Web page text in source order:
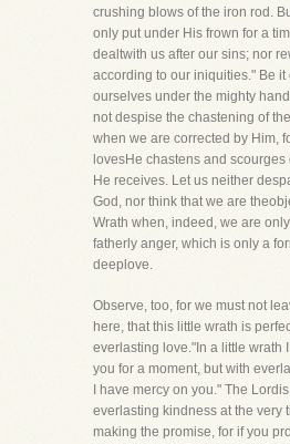
crushing blows of the iron rod.
only put under His frown for a
dealtwith us after our sins; nor
according to our iniquities." Be it
ourselves under the mighty
not despise the chastening of
when we are corrected by Him,
lovesHe chastens and
He receives. Let us neither
God, nor think that we are
Wrath when, indeed, we are
fatherly anger, which is only a
deeplove.
Observe, too, for we must not
here, that this little wrath is
everlasting love."In a little wrath
you for a moment, but with
I have mercy on you." The
everlasting kindness at the very
making the promise, for if you